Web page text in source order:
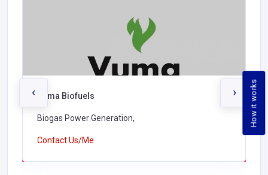
How it works
Vuma Biofuels
Biogas Power Generation,
Contact Us/Me
‹ ›